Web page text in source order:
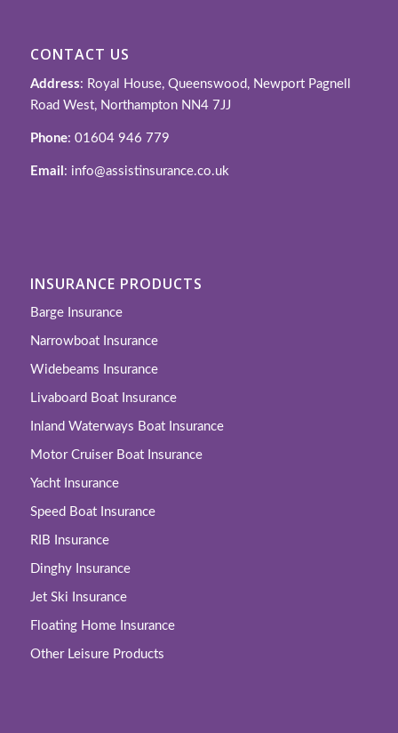
CONTACT US
Address: Royal House, Queenswood, Newport Pagnell
Road West, Northampton NN4 7JJ
Phone: 01604 946 779
Email : info@assistinsurance.co.uk
INSURANCE PRODUCTS
Barge Insurance
Narrowboat Insurance
Widebeams Insurance
Livaboard Boat Insurance
Inland Waterways Boat Insurance
Motor Cruiser Boat Insurance
Yacht Insurance
Speed Boat Insurance
RIB Insurance
Dinghy Insurance
Jet Ski Insurance
Floating Home Insurance
Other Leisure Products